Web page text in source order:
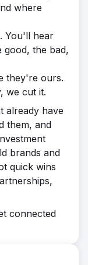
where
You'll hear
the bad,
they're ours.
we cut it.
already have
them, and
brands and
quick wins
connected